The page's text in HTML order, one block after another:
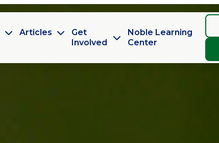
Articles
Get
Involved
Noble Learning
Center